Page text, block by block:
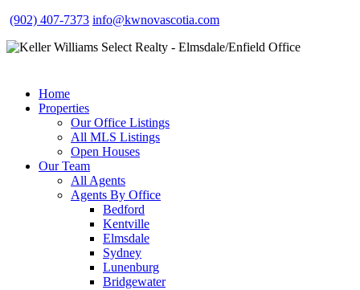
(902) 407-7373 info@kwnovascotia.com
Home
Properties
Our Office Listings
All MLS Listings
Open Houses
Our Team
All Agents
Agents By Office
Bedford
Kentville
Elmsdale
Sydney
Lunenburg
Bridgewater